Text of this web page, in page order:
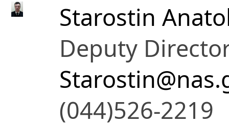
Starostin
Deputy
(044)526-2219